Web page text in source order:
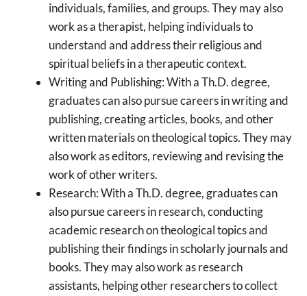
individuals, families, and groups. They may also
work as a therapist, helping individuals to
understand and address their religious and
spiritual beliefs in a therapeutic context.
Writing and Publishing: With a Th.D. degree,
graduates can also pursue careers in writing and
publishing, creating articles, books, and other
written materials on theological topics. They may
also work as editors, reviewing and revising the
work of other writers.
Research: With a Th.D. degree, graduates can
also pursue careers in research, conducting
academic research on theological topics and
publishing their findings in scholarly journals and
books. They may also work as research
assistants, helping other researchers to collect